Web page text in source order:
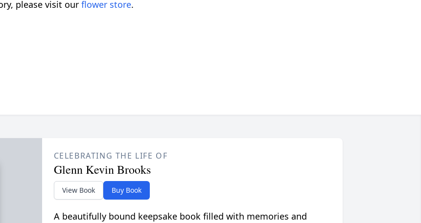
please visit our flower store.
CELEBRATING THE LIFE OF
Glenn Kevin Brooks
View Book Buy Book
A beautifully bound keepsake book filled with memories and